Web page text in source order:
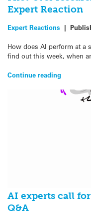
Expert Reaction
Expert Reactions |
How does AI perform at a
find out this week, when
Continue reading
AI experts call
Q&A